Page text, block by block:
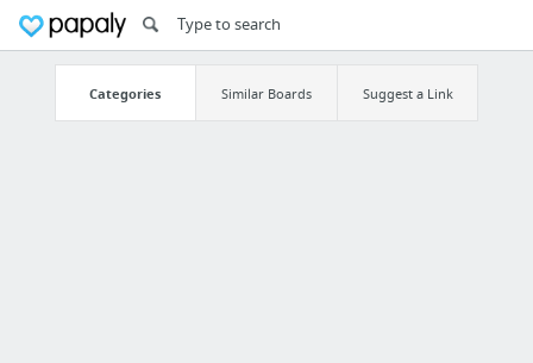
Categories Similar Boards Suggest a Link